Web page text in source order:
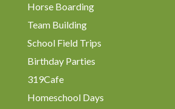
Horse Boarding
Team Building
School Field Trips
Birthday Parties
319Cafe
Homeschool Days